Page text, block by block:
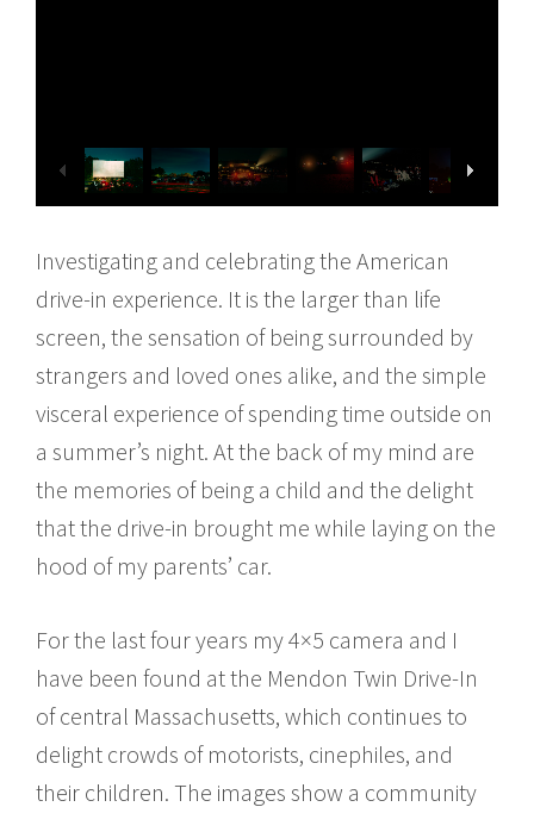
Investigating and celebrating the American
drive-in experience. It is the larger than life
screen, the sensation of being surrounded by
strangers and loved ones alike, and the simple
visceral experience of spending time outside on
a summer’s night. At the back of my mind are
the memories of being a child and the delight
that the drive-in brought me while laying on the
hood of my parents’ car.
For the last four years my 4×5 camera and I
have been found at the Mendon Twin Drive-In
of central Massachusetts, which continues to
delight crowds of motorists, cinephiles, and
their children. The images show a community